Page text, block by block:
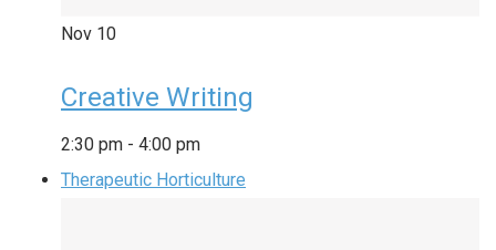
Nov 10
Creative Writing
2:30 pm - 4:00 pm
Therapeutic Horticulture